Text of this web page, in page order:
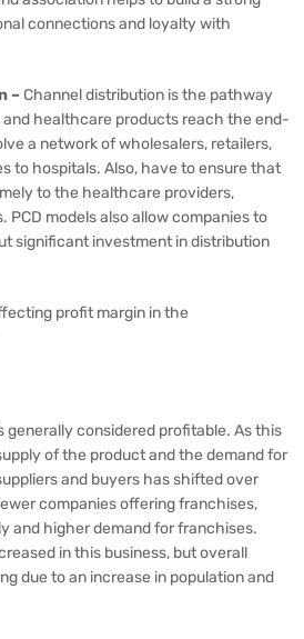
connections and loyalty with
– Channel distribution is the pathway
healthcare products reach the end-
a network of wholesalers, retailers,
to hospitals. Also, have to ensure that
to the healthcare providers,
PCD models also allow companies to
significant investment in distribution
profit margin in the
generally considered profitable. As this
of the product and the demand for
and buyers has shifted over
companies offering franchises,
and higher demand for franchises.
in this business, but overall
due to an increase in population and